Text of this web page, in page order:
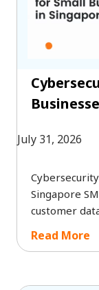
July 31, 2026
Singapore
customer
investing in
Read More